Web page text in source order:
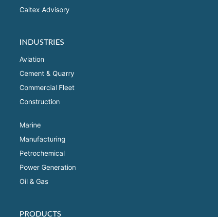
Caltex Advisory
INDUSTRIES
Aviation
Cement & Quarry
Commercial Fleet
Construction
Marine
Manufacturing
Petrochemical
Power Generation
Oil & Gas
PRODUCTS